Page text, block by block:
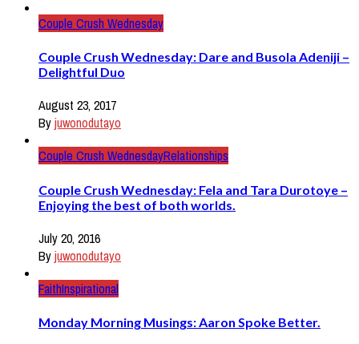
Couple Crush Wednesday
Couple Crush Wednesday: Dare and Busola Adeniji –
Delightful Duo
August 23, 2017
Byjuwonodutayo
Couple Crush WednesdayRelationships
Couple Crush Wednesday: Fela and Tara Durotoye –
Enjoying the best of both worlds.
July 20, 2016
Byjuwonodutayo
FaithInspirational
Monday Morning Musings: Aaron Spoke Better.